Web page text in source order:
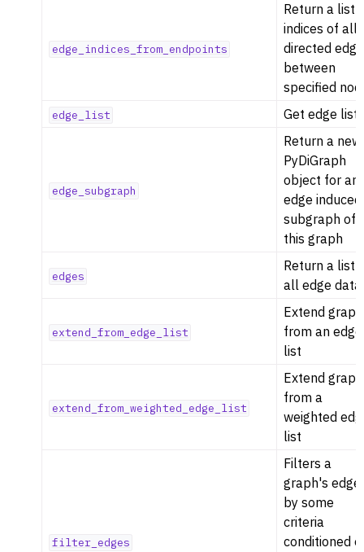
edge_indices_from_endpoints
Return a list
indices of all
directed
between
specified
edge_list Get edge list
edge_subgraph
Return a new
PyDiGraph
object for an
edge induced
subgraph of
this graph
edges
Return a list
all edge data.
extend_from_edge_list
Extend graph
from an edge
list
extend_from_weighted_edge_list
Extend graph
from a
weighted
list
filter_edges
Filters a
graph's
by some
criteria
conditioned